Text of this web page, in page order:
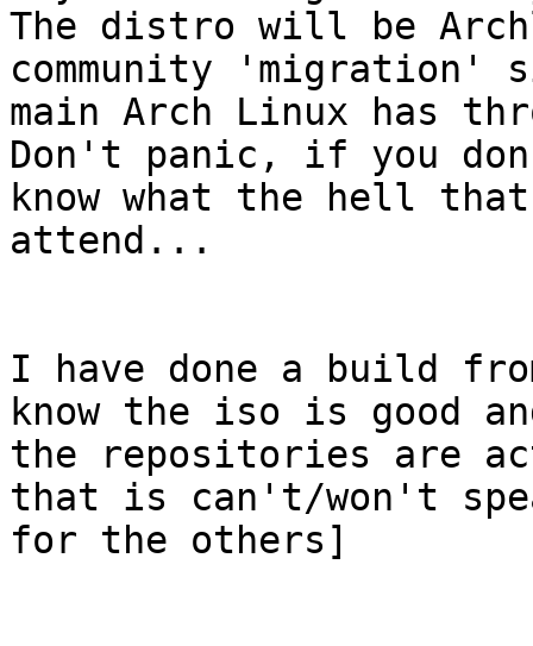
The distro will be
community 'migration'
main Arch Linux has
Don't panic, if you
know what the hell
attend...
I have done a build
know the iso is good
the repositories are
that is can't/won't
for the others]